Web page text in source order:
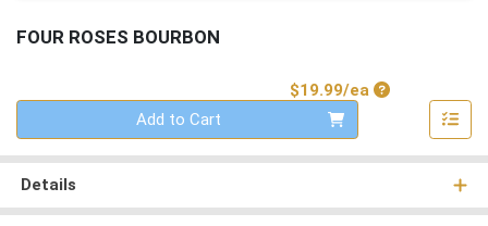
FOUR ROSES BOURBON
$19.99/eaProduct Price
Add to Cart
Details